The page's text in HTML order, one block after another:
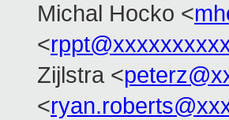
Michal Hocko <
<
Zijlstra <
<